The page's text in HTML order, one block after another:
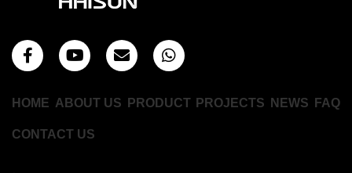
HOME ABOUT US PRODUCT PROJECTS NEWS FAQ
CONTACT US